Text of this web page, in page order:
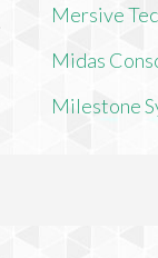
Mersive
Midas
Milestone